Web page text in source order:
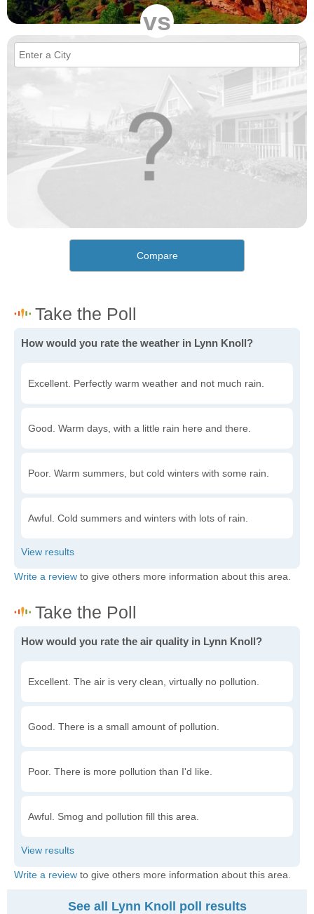
vs
Compare
How would you rate the weather in Lynn Knoll?
Excellent. Perfectly warm weather and not much rain.
Good. Warm days, with a little rain here and there.
Poor. Warm summers, but cold winters with some rain.
Awful. Cold summers and winters with lots of rain.
Write a review to give others more information about this area.
How would you rate the air quality in Lynn Knoll?
Excellent. The air is very clean, virtually no pollution.
Good. There is a small amount of pollution.
Poor. There is more pollution than I'd like.
Awful. Smog and pollution fill this area.
Write a review to give others more information about this area.
See all Lynn Knoll poll results